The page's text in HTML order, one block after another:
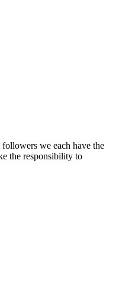
we each have the
the responsibility to